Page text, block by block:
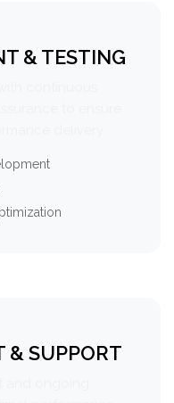
& TESTING
& SUPPORT